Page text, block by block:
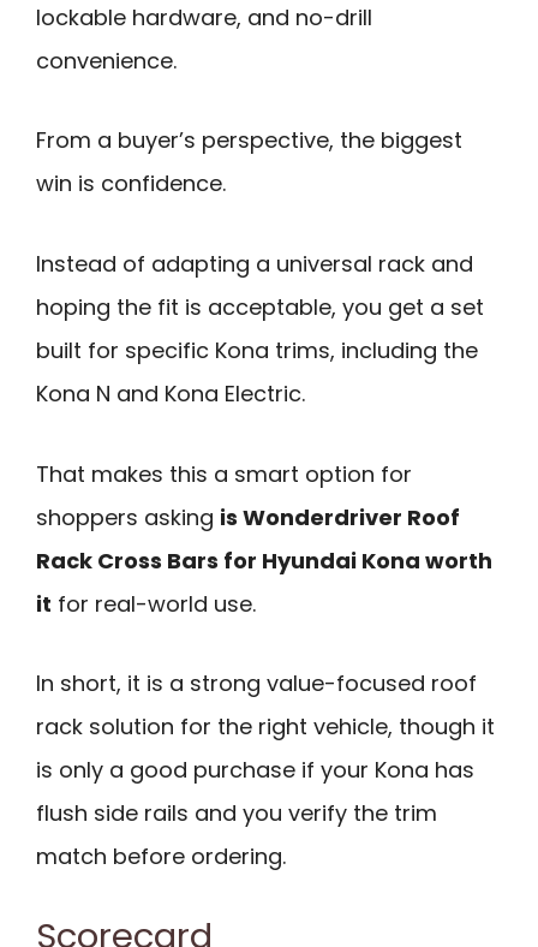
lockable hardware, and no-drill
convenience.
From a buyer’s perspective, the biggest
win is confidence.
Instead of adapting a universal rack and
hoping the fit is acceptable, you get a set
built for specific Kona trims, including the
Kona N and Kona Electric.
That makes this a smart option for
shoppers asking is Wonderdriver Roof
Rack Cross Bars for Hyundai Kona worth
it for real-world use.
In short, it is a strong value-focused roof
rack solution for the right vehicle, though it
is only a good purchase if your Kona has
flush side rails and you verify the trim
match before ordering.
Scorecard